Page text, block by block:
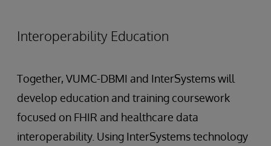
Interoperability Education
Together, VUMC-DBMI and InterSystems will
develop education and training coursework
focused on FHIR and healthcare data
interoperability. Using InterSystems technology